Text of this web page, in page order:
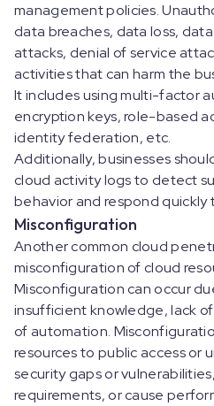
management policies.
data breaches, data loss,
attacks, denial of service
activities that can harm the
It includes using multi-factor
encryption keys, role-based
identity federation, etc.
Additionally, businesses
cloud activity logs to detect
behavior and respond quickly
Misconfiguration
Another common cloud
misconfiguration of cloud
Misconfiguration can occur
insufficient knowledge, lack
of automation.
resources to public access or
security gaps or
requirements, or cause